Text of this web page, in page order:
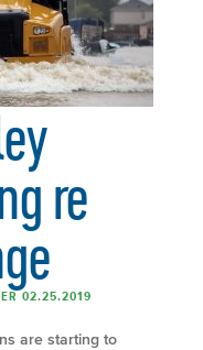
re
02.25.2019
are starting to